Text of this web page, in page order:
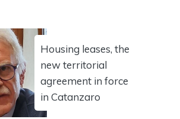
Housing leases, the
new territorial
agreement in force
in Catanzaro